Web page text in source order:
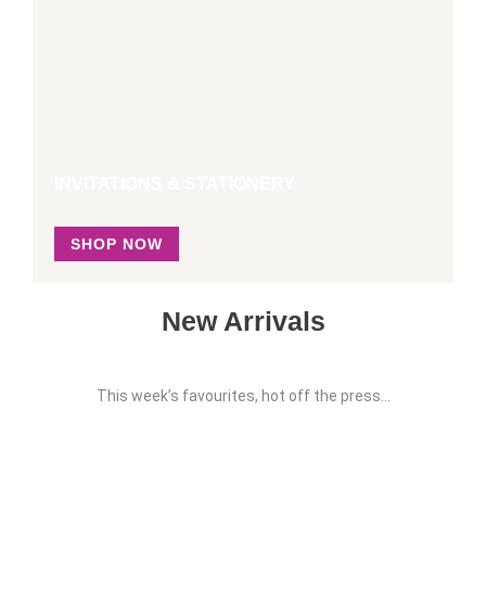
SHOP NOW
New Arrivals
This week’s favourites, hot off the press…